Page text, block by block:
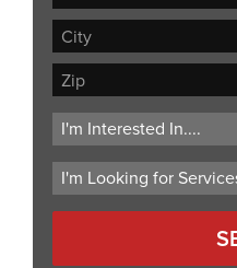
Address
Address
Line
City
ZIP
Code